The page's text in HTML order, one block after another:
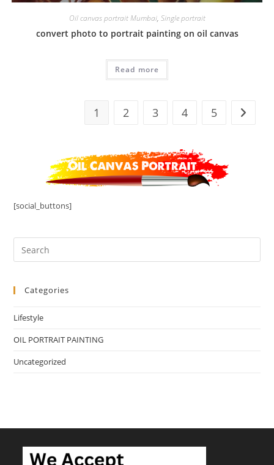
Oil canvas portrait Mumbai, Single portrait
convert photo to portrait painting on oil canvas
Read more
1 2 3 4 5
[social_buttons]
Categories
Lifestyle
OIL PORTRAIT PAINTING
Uncategorized